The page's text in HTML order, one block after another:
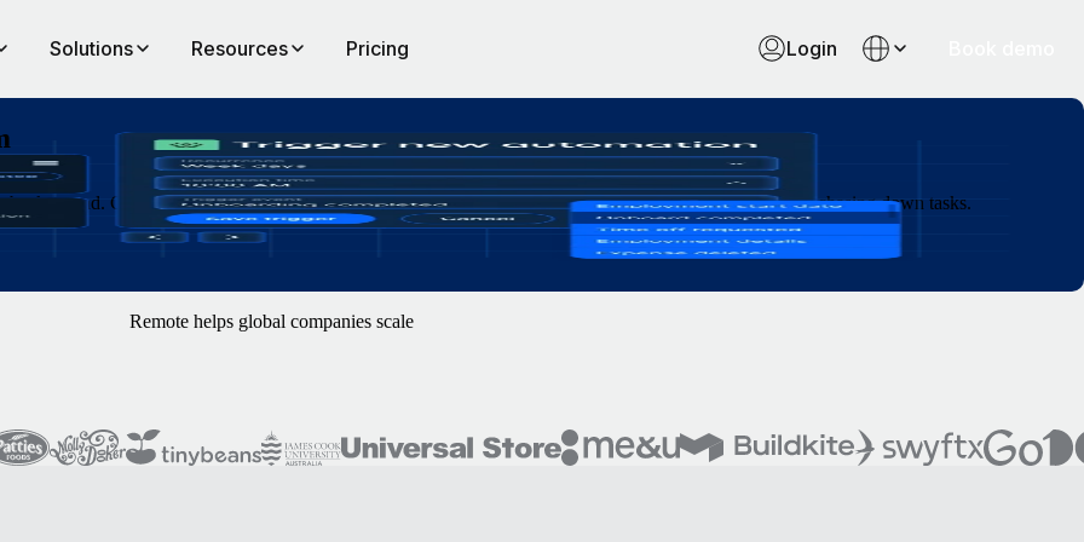
Solutions Resources Pricing Login
Construct workflows with clicks or plain natural language, and let your team spend less time chasing down tasks.
Remote helps global companies scale